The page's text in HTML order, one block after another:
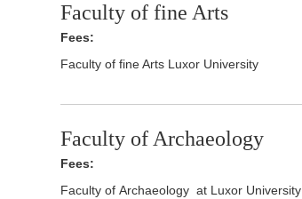
Faculty of fine Arts
Fees:
Faculty of fine Arts Luxor University
Faculty of Archaeology
Fees:
Faculty of Archaeology at Luxor University